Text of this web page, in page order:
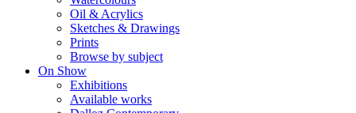
Oil & Acrylics
Sketches & Drawings
Prints
Browse by subject
On Show
Exhibitions
Available works